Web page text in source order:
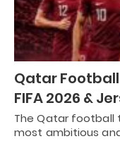
Qatar
FIFA 2026 &
The Qatar football
most ambitious